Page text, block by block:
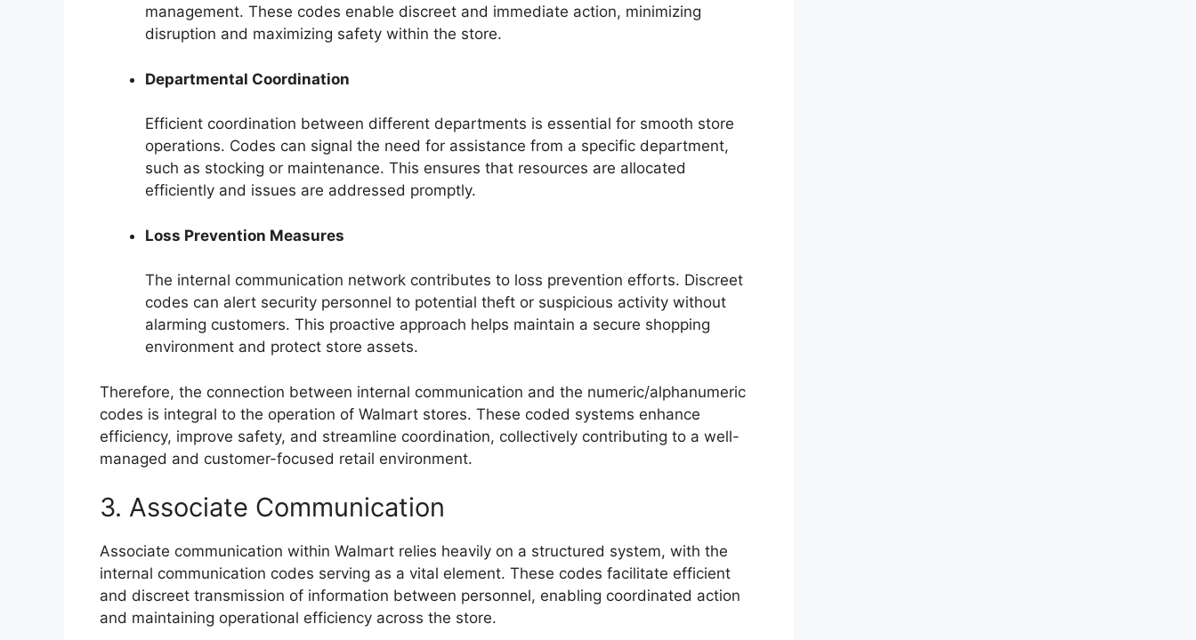
management. These codes enable discreet and immediate action, minimizing
disruption and maximizing safety within the store.
Departmental Coordination
Efficient coordination between different departments is essential for smooth store
operations. Codes can signal the need for assistance from a specific department,
such as stocking or maintenance. This ensures that resources are allocated
efficiently and issues are addressed promptly.
Loss Prevention Measures
The internal communication network contributes to loss prevention efforts. Discreet
codes can alert security personnel to potential theft or suspicious activity without
alarming customers. This proactive approach helps maintain a secure shopping
environment and protect store assets.
Therefore, the connection between internal communication and the numeric/alphanumeric
codes is integral to the operation of Walmart stores. These coded systems enhance
efficiency, improve safety, and streamline coordination, collectively contributing to a well-
managed and customer-focused retail environment.
3. Associate Communication
Associate communication within Walmart relies heavily on a structured system, with the
internal communication codes serving as a vital element. These codes facilitate efficient
and discreet transmission of information between personnel, enabling coordinated action
and maintaining operational efficiency across the store.